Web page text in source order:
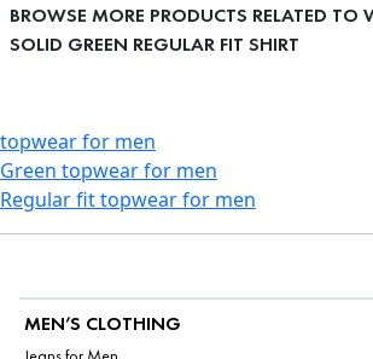
BROWSE MORE PRODUCTS RELATED TO
SOLID GREEN REGULAR FIT SHIRT
topwear for men
Green topwear for men
Regular fit topwear for men
MEN’S CLOTHING